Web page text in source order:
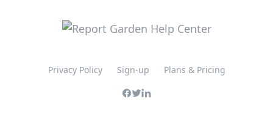
Privacy Policy Sign-up Plans & Pricing